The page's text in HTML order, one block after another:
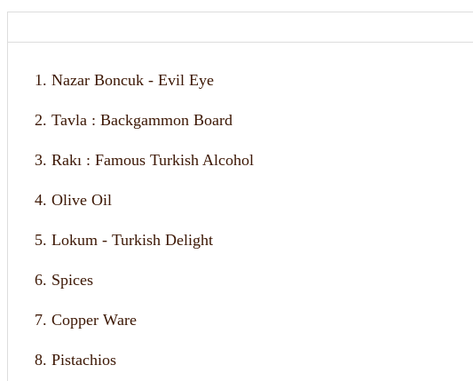
1. Nazar Boncuk - Evil Eye
2. Tavla : Backgammon Board
3. Rakı : Famous Turkish Alcohol
4. Olive Oil
5. Lokum - Turkish Delight
6. Spices
7. Copper Ware
8. Pistachios